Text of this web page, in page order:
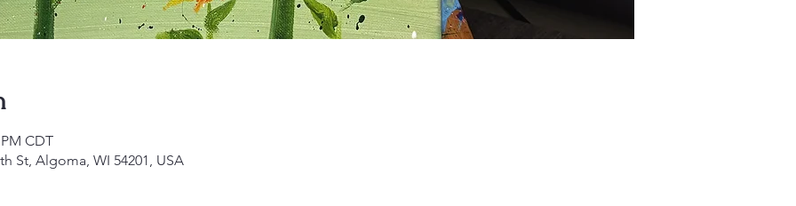
CDT
St, Algoma, WI 54201, USA